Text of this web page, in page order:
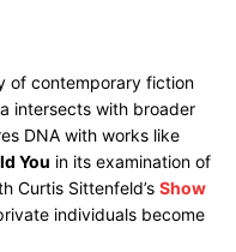
of contemporary fiction
intersects with broader
DNA with works like
You in its examination of
Curtis Sittenfeld’s Show
individuals become